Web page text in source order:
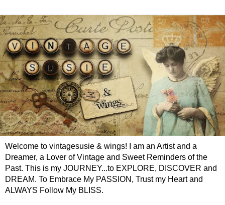
Welcome to vintagesusie & wings! I am an Artist and a
Dreamer, a Lover of Vintage and Sweet Reminders of the
Past. This is my JOURNEY...to EXPLORE, DISCOVER and
DREAM. To Embrace My PASSION, Trust my Heart and
ALWAYS Follow My BLISS.